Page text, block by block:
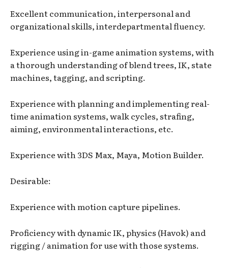
Excellent communication, interpersonal and
organizational skills, interdepartmental fluency.
Experience using in-game animation systems, with
a thorough understanding of blend trees, IK, state
machines, tagging, and scripting.
Experience with planning and implementing real-
time animation systems, walk cycles, strafing,
aiming, environmental interactions, etc.
Experience with 3DS Max, Maya, Motion Builder.
Desirable:
Experience with motion capture pipelines.
Proficiency with dynamic IK, physics (Havok) and
rigging / animation for use with those systems.